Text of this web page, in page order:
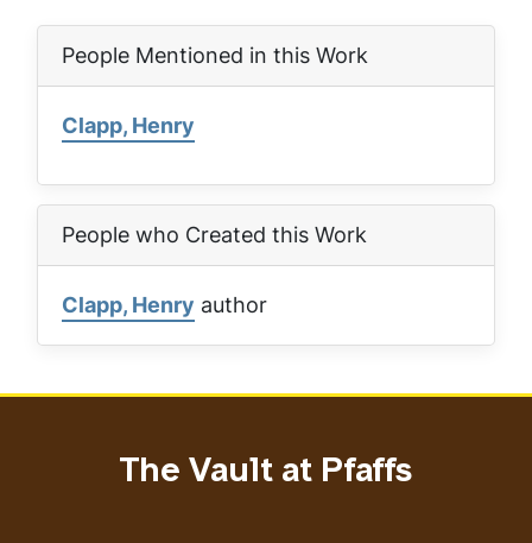
People Mentioned in this Work
Clapp, Henry
People who Created this Work
Clapp, Henry author
The Vault at Pfaffs